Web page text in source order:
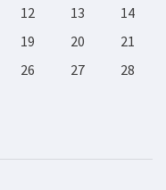
12 13
14
19 20
21
26 27
28